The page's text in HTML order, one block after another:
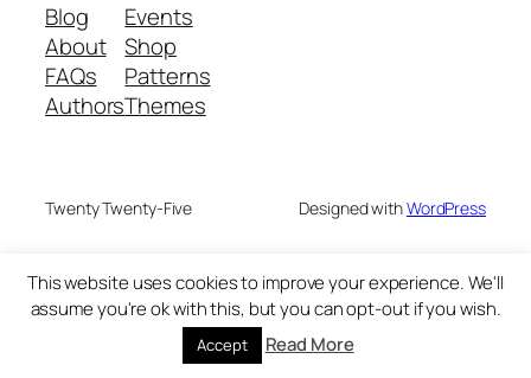
Blog
About
FAQs
Authors
Events
Shop
Patterns
Themes
Twenty Twenty-Five Designed withWordPress
This website uses cookies to improve your experience. We'll
assume you're ok with this, but you can opt-out if you wish.
Accept Read More